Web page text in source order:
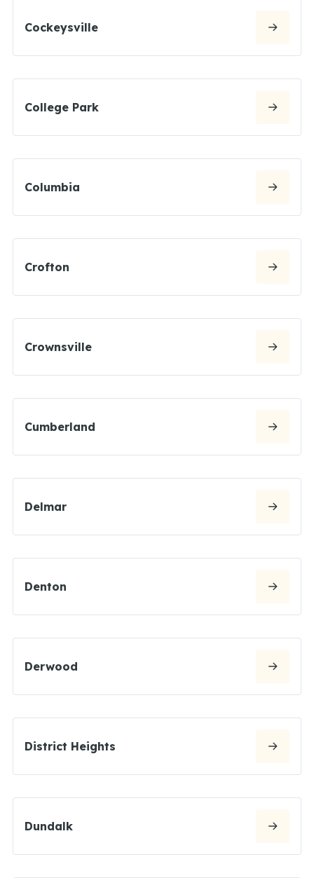
Cockeysville
College Park
Columbia
Crofton
Crownsville
Cumberland
Delmar
Denton
Derwood
District Heights
Dundalk